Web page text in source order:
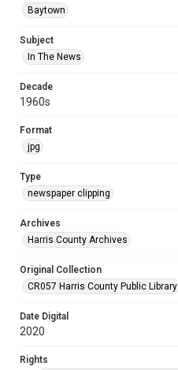
Baytown
Subject
In The News
Decade
1960s
Format
jpg
Type
newspaper clipping
Archives
Harris County Archives
Original Collection
CR057 Harris County Public Library
Date Digital
2020
Rights